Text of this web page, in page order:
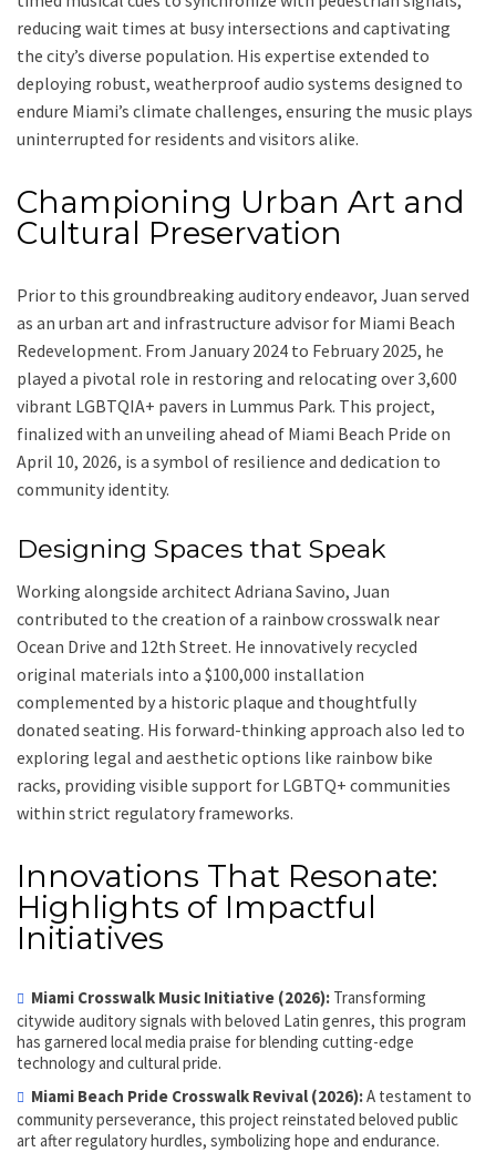
reducing wait times at busy intersections and captivating
the city’s diverse population. His expertise extended to
deploying robust, weatherproof audio systems designed to
endure Miami’s climate challenges, ensuring the music plays
uninterrupted for residents and visitors alike.
Championing Urban Art and
Cultural Preservation
Prior to this groundbreaking auditory endeavor, Juan served
as an urban art and infrastructure advisor for Miami Beach
Redevelopment. From January 2024 to February 2025, he
played a pivotal role in restoring and relocating over 3,600
vibrant LGBTQIA+ pavers in Lummus Park. This project,
finalized with an unveiling ahead of Miami Beach Pride on
April 10, 2026, is a symbol of resilience and dedication to
community identity.
Designing Spaces that Speak
Working alongside architect Adriana Savino, Juan
contributed to the creation of a rainbow crosswalk near
Ocean Drive and 12th Street. He innovatively recycled
original materials into a $100,000 installation
complemented by a historic plaque and thoughtfully
donated seating. His forward-thinking approach also led to
exploring legal and aesthetic options like rainbow bike
racks, providing visible support for LGBTQ+ communities
within strict regulatory frameworks.
Innovations That Resonate:
Highlights of Impactful
Initiatives
Miami Crosswalk Music Initiative (2026): Transforming
citywide auditory signals with beloved Latin genres, this program
has garnered local media praise for blending cutting-edge
technology and cultural pride.
Miami Beach Pride Crosswalk Revival (2026):A testament to
community perseverance, this project reinstated beloved public
art after regulatory hurdles, symbolizing hope and endurance.